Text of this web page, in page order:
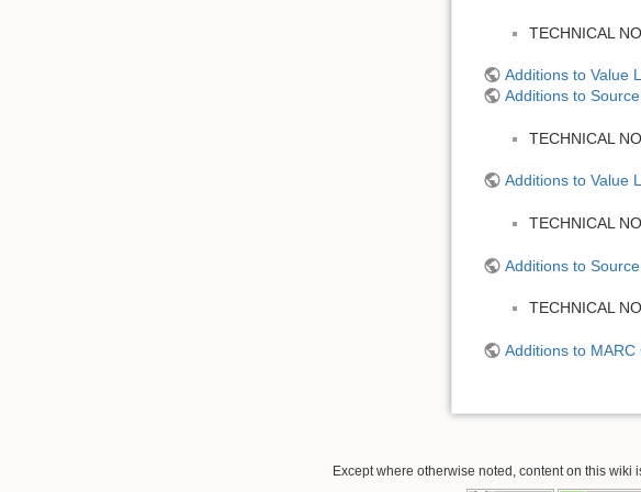
TECHNICAL
Additions to Value
Additions to
TECHNICAL
Additions to Value
TECHNICAL
Additions to
TECHNICAL
Additions to
Except where otherwise noted, content on this